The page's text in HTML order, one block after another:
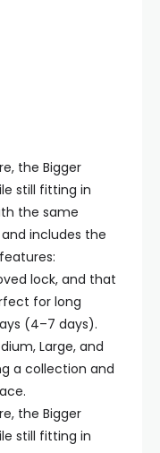
the Bigger
still fitting in
the same
includes the
lock, and that
for long
(4–7 days).
Large, and
a collection and
the Bigger
still fitting in